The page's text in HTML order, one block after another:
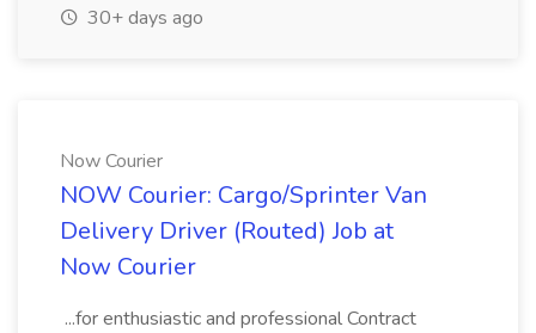
30+ days ago
Now Courier
NOW Courier: Cargo/Sprinter Van
Delivery Driver (Routed) Job at
Now Courier
...for enthusiastic and professional Contract